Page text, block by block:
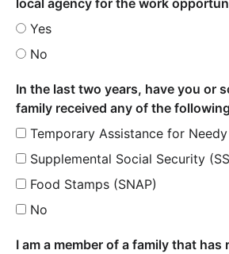
Yes
No
In the last two years, have you or
family received any of the
Temporary Assistance for Needy
Supplemental Social Security
Food Stamps (SNAP)
No
I am a member of a family that has